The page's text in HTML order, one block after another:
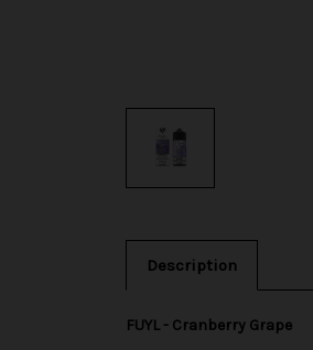
Description
FUYL - Cranberry Grape